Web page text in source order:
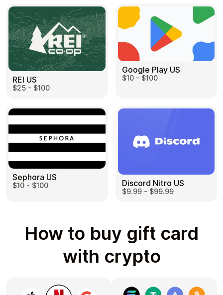
REI US
$25 - $100
Google Play US
$10 - $100
Sephora US
$10 - $100 Discord Nitro US
$9.99 - $99.99
How to buy gift card
with crypto